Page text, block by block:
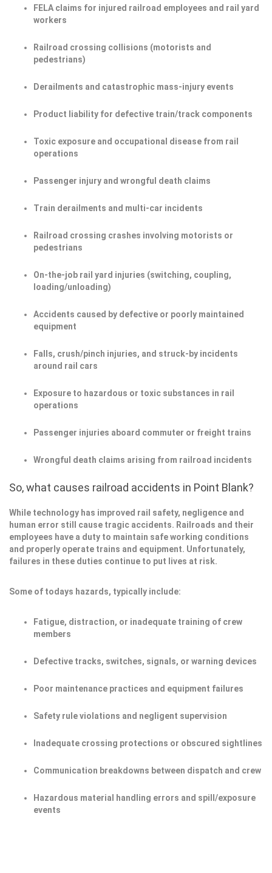
FELA claims for injured railroad employees and rail yard
workers
Railroad crossing collisions (motorists and
pedestrians)
Derailments and catastrophic mass-injury events
Product liability for defective train/track components
Toxic exposure and occupational disease from rail
operations
Passenger injury and wrongful death claims
Train derailments and multi-car incidents
Railroad crossing crashes involving motorists or
pedestrians
On-the-job rail yard injuries (switching, coupling,
loading/unloading)
Accidents caused by defective or poorly maintained
equipment
Falls, crush/pinch injuries, and struck-by incidents
around rail cars
Exposure to hazardous or toxic substances in rail
operations
Passenger injuries aboard commuter or freight trains
Wrongful death claims arising from railroad incidents
So, what causes railroad accidents in Point Blank?
While technology has improved rail safety, negligence and
human error still cause tragic accidents. Railroads and their
employees have a duty to maintain safe working conditions
and properly operate trains and equipment. Unfortunately,
failures in these duties continue to put lives at risk.
Some of todays hazards, typically include:
Fatigue, distraction, or inadequate training of crew
members
Defective tracks, switches, signals, or warning devices
Poor maintenance practices and equipment failures
Safety rule violations and negligent supervision
Inadequate crossing protections or obscured sightlines
Communication breakdowns between dispatch and crew
Hazardous material handling errors and spill/exposure
events